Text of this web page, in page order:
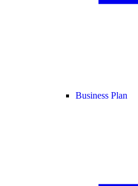
Business Plan